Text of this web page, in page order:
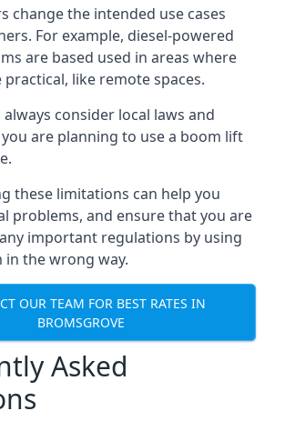
change the intended use cases
For example, diesel-powered
are based used in areas where
practical, like remote spaces.
consider local laws and
are planning to use a boom lift
these limitations can help you
problems, and ensure that you are
important regulations by using
the wrong way.
OUR TEAM FOR BEST RATES IN
BROMSGROVE
Asked